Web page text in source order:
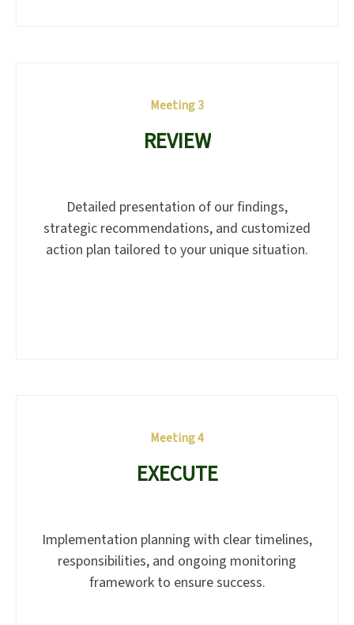
Meeting 3
REVIEW
Detailed presentation of our findings,
strategic recommendations, and customized
action plan tailored to your unique situation.
Meeting 4
EXECUTE
Implementation planning with clear timelines,
responsibilities, and ongoing monitoring
framework to ensure success.